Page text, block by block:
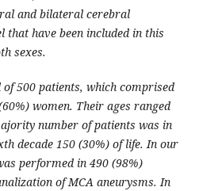
and bilateral cerebral
that have been included in this
sexes.
500 patients, which comprised
women. Their ages ranged
number of patients was in
decade 150 (30%) of life. In our
performed in 490 (98%)
of MCA aneurysms. In